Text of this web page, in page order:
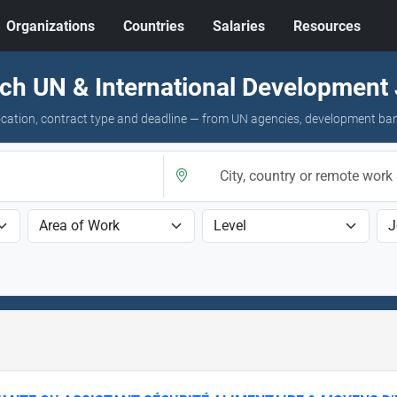
Organizations Countries Salaries Resources
UN & International Development
contract type and deadline — from UN agencies, development